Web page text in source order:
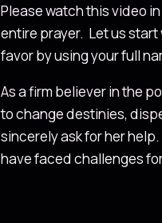
Please watch this video
entire prayer. Let us start
favor by using your full
As a firm believer in the
to change destinies,
sincerely ask for her
have faced challenges